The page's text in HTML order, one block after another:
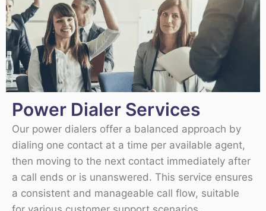
Power Dialer Services
Our power dialers offer a balanced approach by
dialing one contact at a time per available agent,
then moving to the next contact immediately after
a call ends or is unanswered. This service ensures
a consistent and manageable call flow, suitable